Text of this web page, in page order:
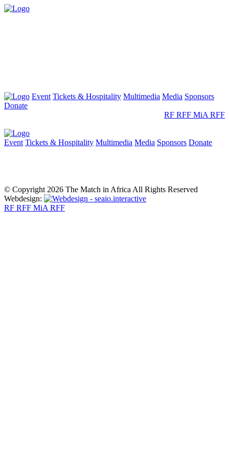
Event Tickets & Hospitality Multimedia Media Sponsors
Donate
RF RFF MiA RFF
Event Tickets & Hospitality Multimedia Media Sponsors Donate
© Copyright 2026 The Match in Africa All Rights Reserved
Webdesign:
RF RFF MiA RFF